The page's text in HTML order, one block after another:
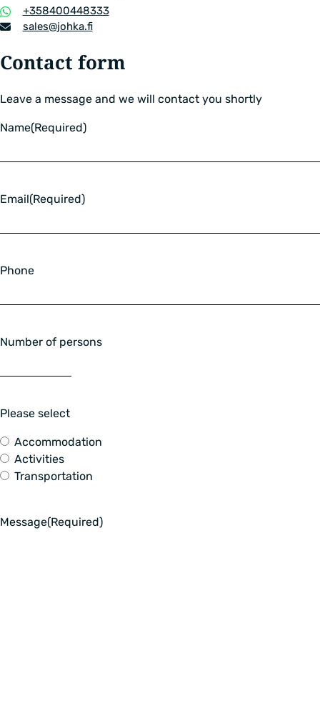
Phone
number
+358400448333
Email
sales​@johka.fi
Contact form
Leave a message and we will contact you shortly
Name(Required)
Email(Required)
Phone
Number of persons
Please select
Accommodation
Activities
Transportation
Message(Required)